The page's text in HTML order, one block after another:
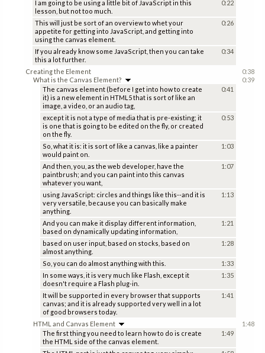
I am going to be using a little bit of JavaScript in this
lesson, but not too much.
0:22
This will just be sort of an overview to whet your
appetite for getting into JavaScript, and getting into
using the canvas element.
0:26
If you already know some JavaScript, then you can take
this a lot further.
0:34
Creating the Element
0:38
What is the Canvas Element?
The canvas element (before I get into how to create
it) is a new element in HTML5 that is sort of like an
image, a video, or an audio tag,
0:41
except it is not a type of media that is pre-existing; it
is one that is going to be edited on the fly, or created
on the fly.
0:53
So, what it is: it is sort of like a canvas, like a painter
would paint on.
1:03
And then, you, as the web developer, have the
paintbrush; and you can paint into this canvas
whatever you want,
1:07
using JavaScript: circles and things like this--and it is
very versatile, because you can basically make
anything.
1:13
And you can make it display different information,
based on dynamically updating information,
1:21
based on user input, based on stocks, based on
almost anything.
1:28
So, you can do almost anything with this.
1:33
In some ways, it is very much like Flash, except it
doesn't require a Flash plug-in.
1:35
It will be supported in every browser that supports
canvas; and it is already supported very well in a lot
of good browsers today.
1:41
0:39
HTML and Canvas Element
The first thing you need to learn how to do is create
the HTML side of the canvas element.
1:49
1:48